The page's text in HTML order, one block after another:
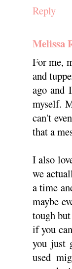
Reply
Melissa
For me,
and
ago and
myself.
can't
that a
I also
we
a time
maybe
tough
if you
you just
used